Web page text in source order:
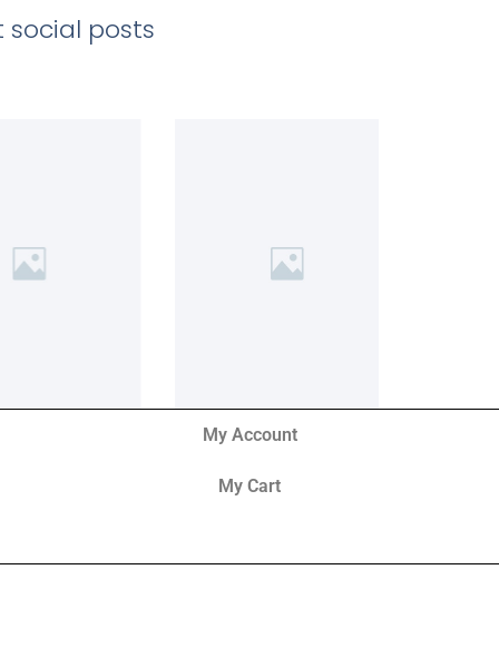
social posts
My Account
My Cart